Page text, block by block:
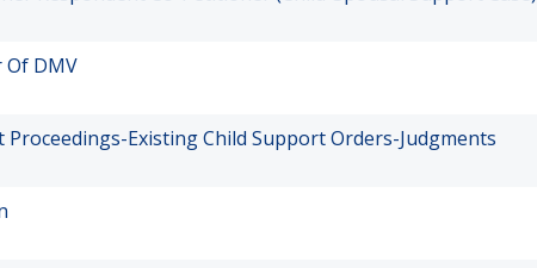
Of DMV
Existing Child Support Orders-Judgments